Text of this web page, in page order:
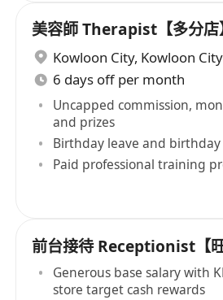
美容師 Therapist【多分店
Kowloon City, Kowloon City
6 days off per month
Uncapped commission,
and prizes
Birthday leave and
Paid professional training
前台接待 Receptionist【旺
Generous base salary with
store target cash rewards